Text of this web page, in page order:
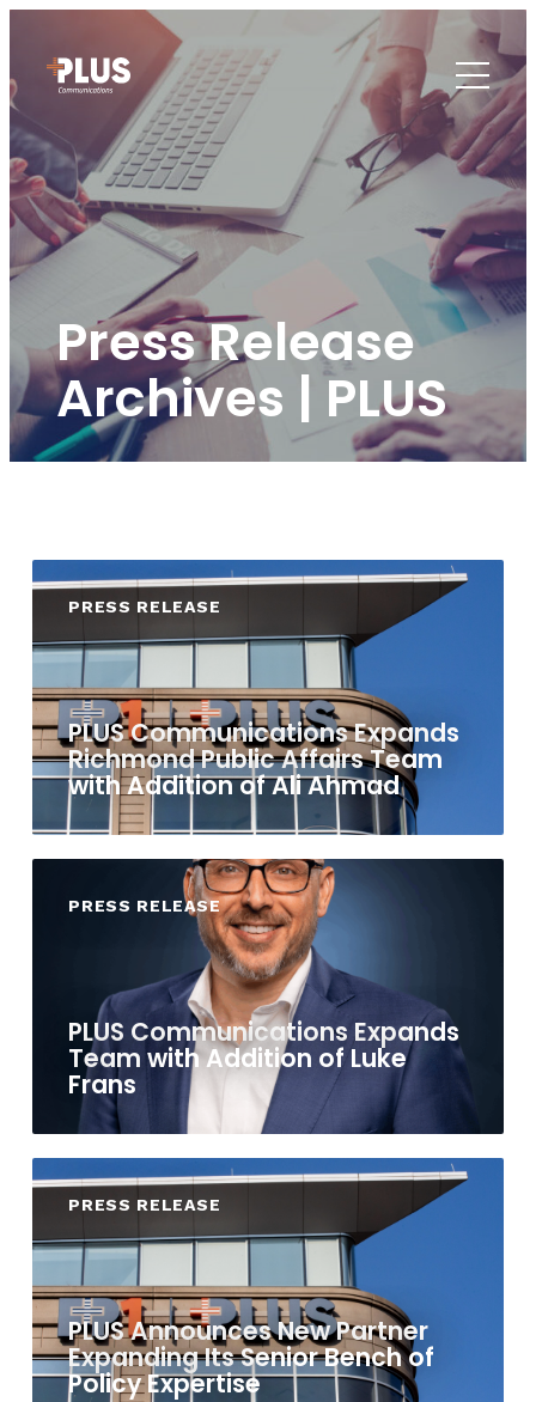
Press Release
Archives | PLUS
PLUS Communications Expands
Richmond Public Affairs Team
with Addition of Ali Ahmad
PRESS RELEASE
PLUS Communications Expands
Team with Addition of Luke
Frans
PRESS RELEASE
PLUS Announces New Partner
Expanding Its Senior Bench of
Policy Expertise
PRESS RELEASE